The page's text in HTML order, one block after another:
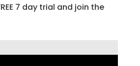
7 day trial and join the